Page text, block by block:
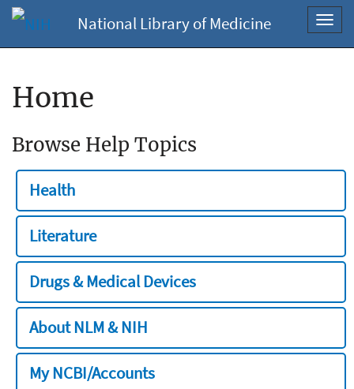
National Library of Medicine
Home
Browse Help Topics
Health
Literature
Drugs & Medical Devices
About NLM & NIH
My NCBI/Accounts